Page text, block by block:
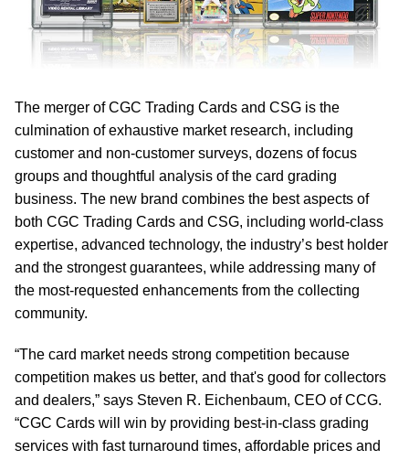
The merger of CGC Trading Cards and CSG is the
culmination of exhaustive market research, including
customer and non-customer surveys, dozens of focus
groups and thoughtful analysis of the card grading
business. The new brand combines the best aspects of
both CGC Trading Cards and CSG, including world-class
expertise, advanced technology, the industry’s best holder
and the strongest guarantees, while addressing many of
the most-requested enhancements from the collecting
community.
“The card market needs strong competition because
competition makes us better, and that's good for collectors
and dealers,” says Steven R. Eichenbaum, CEO of CCG.
“CGC Cards will win by providing best-in-class grading
services with fast turnaround times, affordable prices and